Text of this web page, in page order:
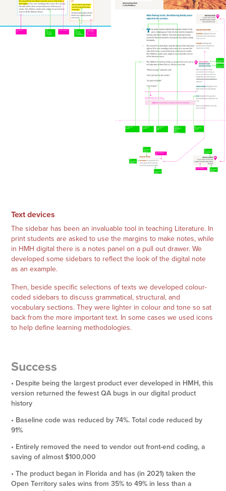
Text devices
The sidebar has been an invaluable tool in teaching Literature. In
print students are asked to use the margins to make notes, while
in HMH digital there is a notes panel on a pull out drawer. We
developed some sidebars to reflect the look of the digital note
as an example.
Then, beside specific selections of texts we developed colour-
coded sidebars to discuss grammatical, structural, and
vocabulary sections. They were lighter in colour and tone so sat
back from the more important text. In some cases we used icons
to help define learning methodologies.
Success
• Despite being the largest product ever developed in HMH, this
version returned the fewest QA bugs in our digital product
history
• Baseline code was reduced by 74%. Total code reduced by
91%
• Entirely removed the need to vendor out front-end coding, a
saving of almost $100,000
• The product began in Florida and has (in 2021) taken the
Open Territory sales wins from 35% to 49% in less than a